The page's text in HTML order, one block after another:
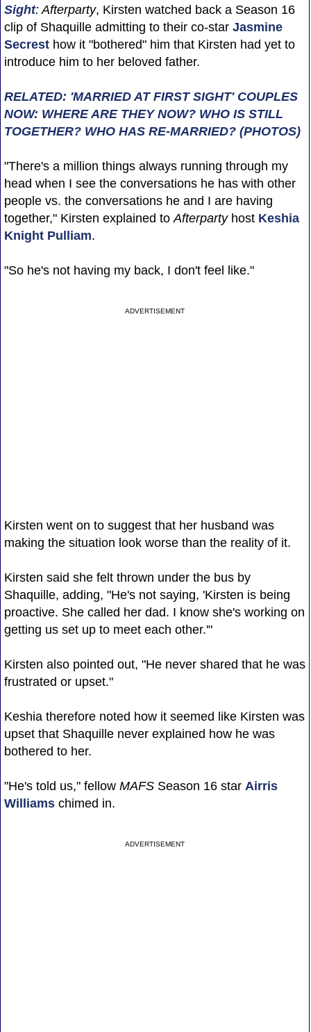
Sight: Afterparty, Kirsten watched back a Season 16
clip of Shaquille admitting to their co-star Jasmine
Secresthow it "bothered" him that Kirsten had yet to
introduce him to her beloved father.
RELATED: 'MARRIED AT FIRST SIGHT' COUPLES
NOW: WHERE ARE THEY NOW? WHO IS STILL
TOGETHER? WHO HAS RE-MARRIED? (PHOTOS)
"There's a million things always running through my
head when I see the conversations he has with other
people vs. the conversations he and I are having
together," Kirsten explained to Afterpartyhost Keshia
Knight Pulliam.
"So he's not having my back, I don't feel like."
ADVERTISEMENT
Kirsten went on to suggest that her husband was
making the situation look worse than the reality of it.
Kirsten said she felt thrown under the bus by
Shaquille, adding, "He's not saying, 'Kirsten is being
proactive. She called her dad. I know she's working on
getting us set up to meet each other.'"
Kirsten also pointed out, "He never shared that he was
frustrated or upset."
Keshia therefore noted how it seemed like Kirsten was
upset that Shaquille never explained how he was
bothered to her.
"He's told us," fellow MAFS Season 16 star Airris
Williamschimed in.
ADVERTISEMENT